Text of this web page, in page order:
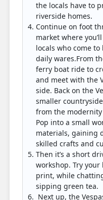
the locals have to
riverside homes.
Continue on foot
market where
locals who come
daily wares.From
ferry boat ride to
and meet with the
side. Back on the
smaller
from the
Pop into a small
materials, gaining
skilled crafts and
Then it’s a short
workshop. Try
print, while
sipping green tea.
Next up, the